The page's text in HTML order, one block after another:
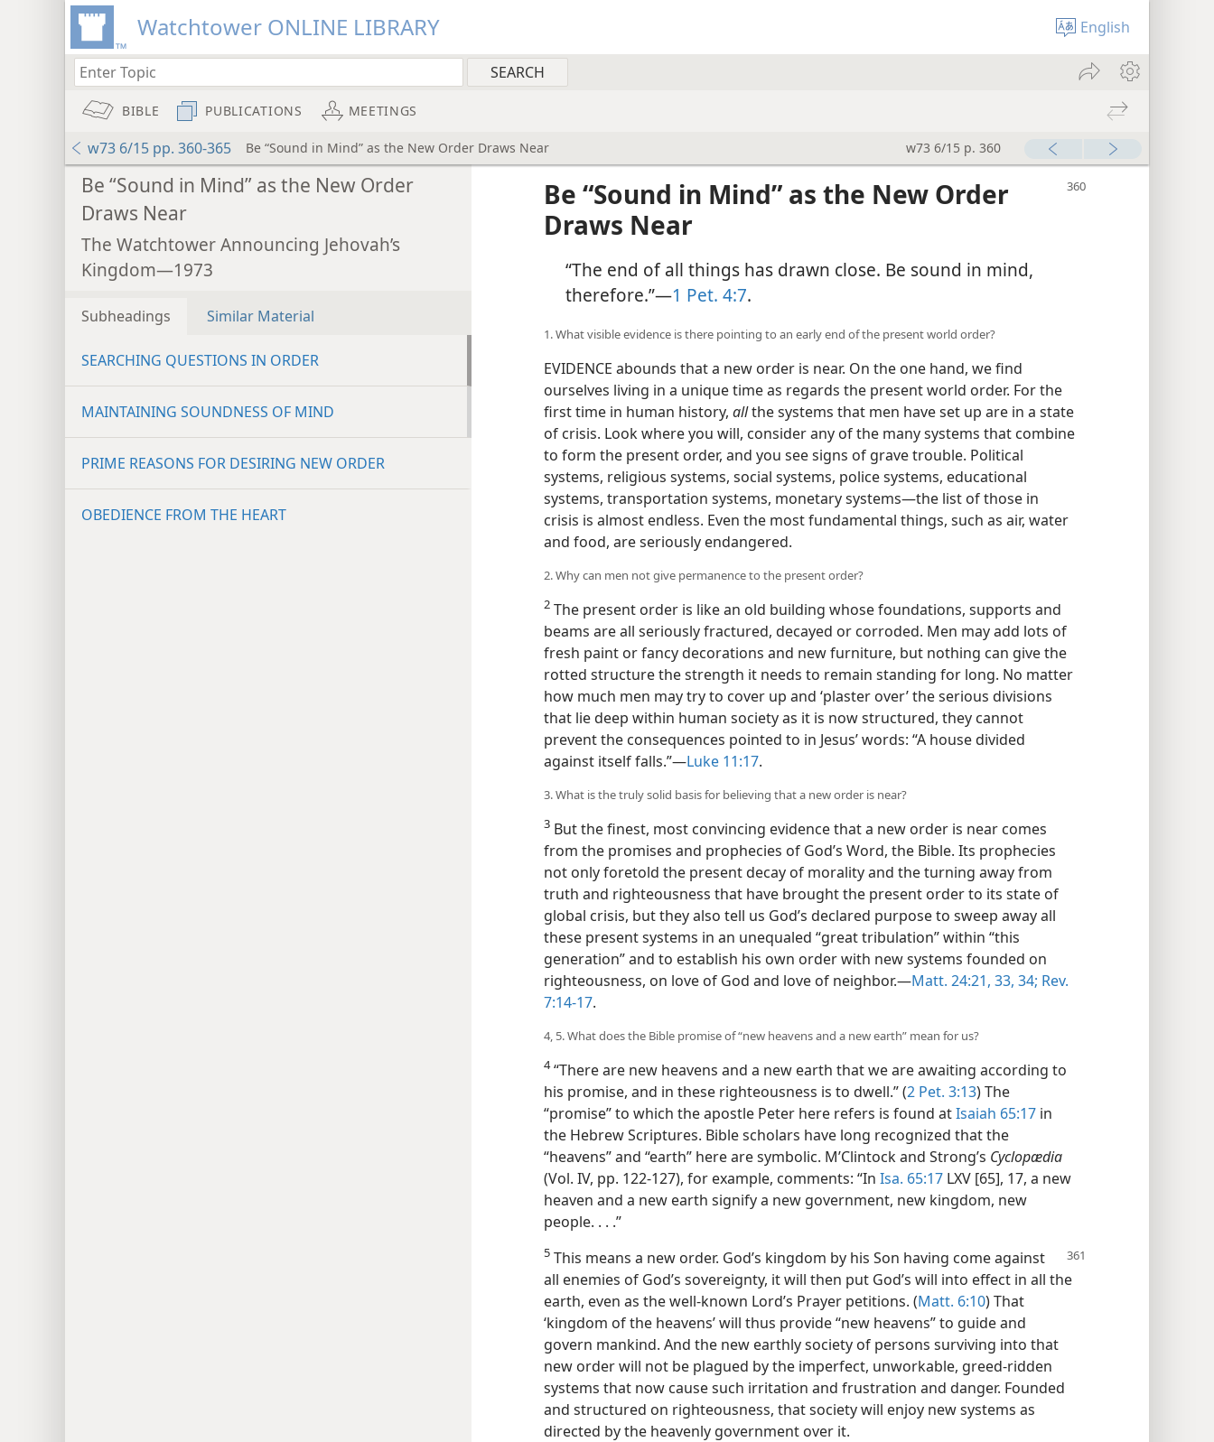
Watchtower ONLINE LIBRARY English
BIBLE PUBLICATIONS MEETINGS
w73 6/15 pp. 360-365 Be “Sound in Mind” as the New Order Draws Near w73 6/15 p. 360
Be “Sound in Mind” as the New Order
Draws Near
The Watchtower Announcing Jehovah’s
Kingdom—1973
Subheadings Similar Material
SEARCHING QUESTIONS IN ORDER
MAINTAINING SOUNDNESS OF MIND
PRIME REASONS FOR DESIRING NEW ORDER
OBEDIENCE FROM THE HEART
Be “Sound in Mind” as the New Order
Draws Near
“The end of all things has drawn close. Be sound in mind,
therefore.”​—1 Pet. 4:7.
1. What visible evidence is there pointing to an early end of the present world order?
EVIDENCE abounds that a new order is near. On the one hand, we find
ourselves living in a unique time as regards the present world order. For the
first time in human history, allthe systems that men have set up are in a state
of crisis. Look where you will, consider any of the many systems that combine
to form the present order, and you see signs of grave trouble. Political
systems, religious systems, social systems, police systems, educational
systems, transportation systems, monetary systems​—the list of those in
crisis is almost endless. Even the most fundamental things, such as air, water
and food, are seriously endangered.
2. Why can men not give permanence to the present order?
2 The present order is like an old building whose foundations, supports and
beams are all seriously fractured, decayed or corroded. Men may add lots of
fresh paint or fancy decorations and new furniture, but nothing can give the
rotted structure the strength it needs to remain standing for long. No matter
how much men may try to cover up and ‘plaster over’ the serious divisions
that lie deep within human society as it is now structured, they cannot
prevent the consequences pointed to in Jesus’ words: “A house divided
against itself falls.”​—Luke 11:17.
3. What is the truly solid basis for believing that a new order is near?
3 But the finest, most convincing evidence that a new order is near comes
from the promises and prophecies of God’s Word, the Bible. Its prophecies
not only foretold the present decay of morality and the turning away from
truth and righteousness that have brought the present order to its state of
global crisis, but they also tell us God’s declared purpose to sweep away all
these present systems in an unequaled “great tribulation” within “this
generation” and to establish his own order with new systems founded on
righteousness, on love of God and love of neighbor.​—Matt. 24:21, 33, 34; Rev.
7:14-17.
4, 5. What does the Bible promise of “new heavens and a new earth” mean for us?
4“There are new heavens and a new earth that we are awaiting according to
his promise, and in these righteousness is to dwell.” (2 Pet. 3:13) The
“promise” to which the apostle Peter here refers is found atIsaiah 65:17 in
the Hebrew Scriptures. Bible scholars have long recognized that the
“heavens” and “earth” here are symbolic. M’Clintock and Strong’s Cyclopædia
(Vol. IV, pp. 122-127), for example, comments: “In Isa. 65:17 LXV [65], 17, a new
heaven and a new earth signify a new government, new kingdom, new
people. . . .”
5 This means a new order. God’s kingdom by his Son having come against
all enemies of God’s sovereignty, it will then put God’s will into effect in all the
earth, even as the well-known Lord’s Prayer petitions. (Matt. 6:10) That
‘kingdom of the heavens’ will thus provide “new heavens” to guide and
govern mankind. And the new earthly society of persons surviving into that
new order will not be plagued by the imperfect, unworkable, greed-ridden
systems that now cause such irritation and frustration and danger. Founded
and structured on righteousness, that society will enjoy new systems as
directed by the heavenly government over it.